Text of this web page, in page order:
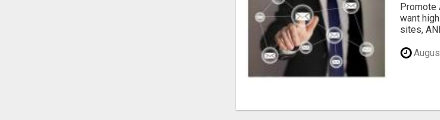
Promote
want
sites,